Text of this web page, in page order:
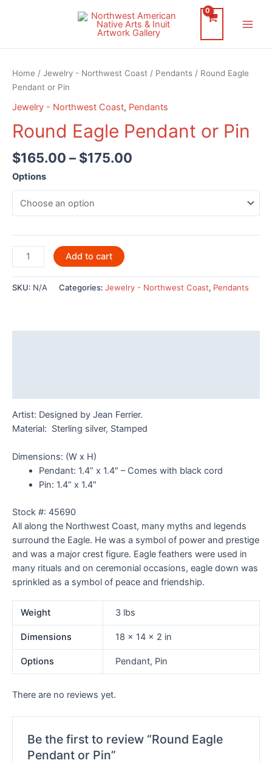
Home / Jewelry - Northwest Coast / Pendants / Round Eagle
Pendant or Pin
Jewelry - Northwest Coast, Pendants
Round Eagle Pendant or Pin
$165.00 – $175.00
Options
Round
Eagle
Pendant
or
Add to cart
SKU: N/A Categories: Jewelry - Northwest Coast, Pendants
Artist: Designed by Jean Ferrier.
Material: Sterling silver, Stamped
Dimensions: (W x H)
Pendant: 1.4” x 1.4″ – Comes with black cord
Pin: 1.4” x 1.4″
Stock #: 45690
All along the Northwest Coast, many myths and legends
surround the Eagle. He was a symbol of power and prestige
and was a major crest figure. Eagle feathers were used in
many rituals and on ceremonial occasions, eagle down was
sprinkled as a symbol of peace and friendship.
Weight 3 lbs
Dimensions 18 × 14 × 2 in
Options Pendant, Pin
There are no reviews yet.
Be the first to review “Round Eagle
Pendant or Pin”